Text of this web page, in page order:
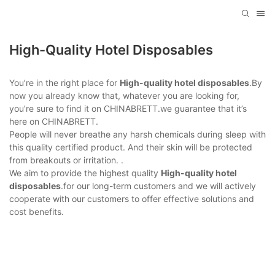
High-Quality Hotel Disposables
You’re in the right place for High-quality hotel disposables.By
now you already know that, whatever you are looking for,
you’re sure to find it on CHINABRETT.we guarantee that it’s
here on CHINABRETT.
People will never breathe any harsh chemicals during sleep with
this quality certified product. And their skin will be protected
from breakouts or irritation. .
We aim to provide the highest quality High-quality hotel
disposables.for our long-term customers and we will actively
cooperate with our customers to offer effective solutions and
cost benefits.